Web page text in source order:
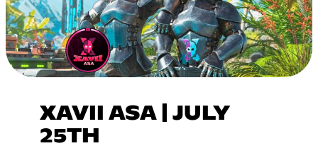
XAVII ASA | JULY
25TH